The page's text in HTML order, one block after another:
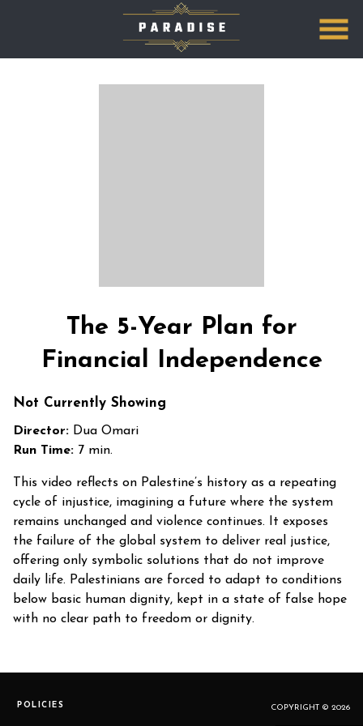
The 5-Year Plan for
Financial Independence
Not Currently Showing
Director: Dua Omari
Run Time: 7 min.
This video reflects on Palestine’s history as a repeating
cycle of injustice, imagining a future where the system
remains unchanged and violence continues. It exposes
the failure of the global system to deliver real justice,
offering only symbolic solutions that do not improve
daily life. Palestinians are forced to adapt to conditions
below basic human dignity, kept in a state of false hope
with no clear path to freedom or dignity.
POLICIES COPYRIGHT © 2026